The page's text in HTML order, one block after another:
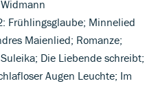
Frühlingsglaube; Minnelied
Maienlied; Romanze;
Die Liebende schreibt;
Augen Leuchte; Im